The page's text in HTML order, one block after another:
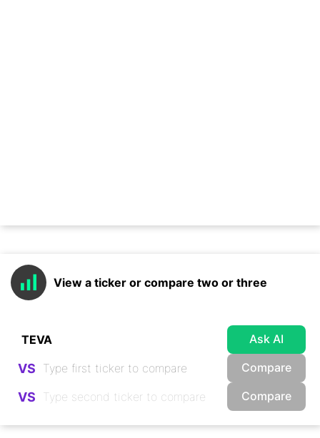
View a ticker or compare two or three
Ask AI
VS Compare
VS Compare